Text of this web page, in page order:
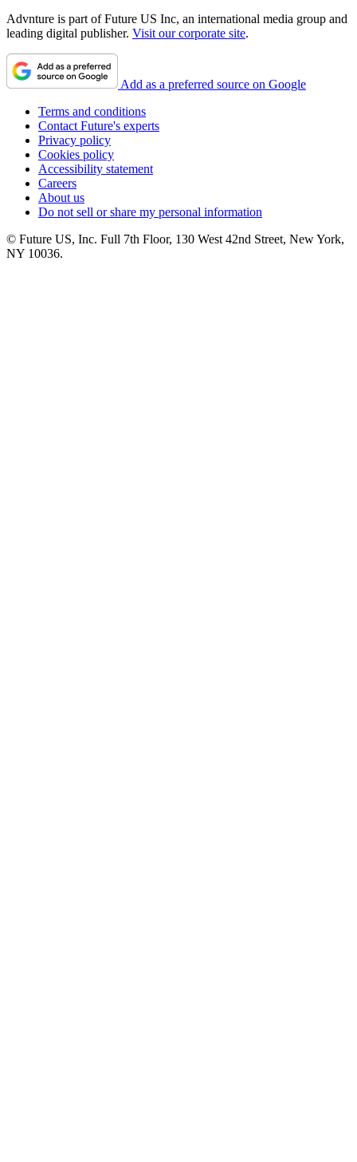
Advnture is part of Future US Inc, an international media group and
leading digital publisher. Visit our corporate site.
Add as a preferred source on Google
Terms and conditions
Contact Future's experts
Privacy policy
Cookies policy
Accessibility statement
Careers
About us
Do not sell or share my personal information
© Future US, Inc. Full 7th Floor, 130 West 42nd Street, New York,
NY 10036.